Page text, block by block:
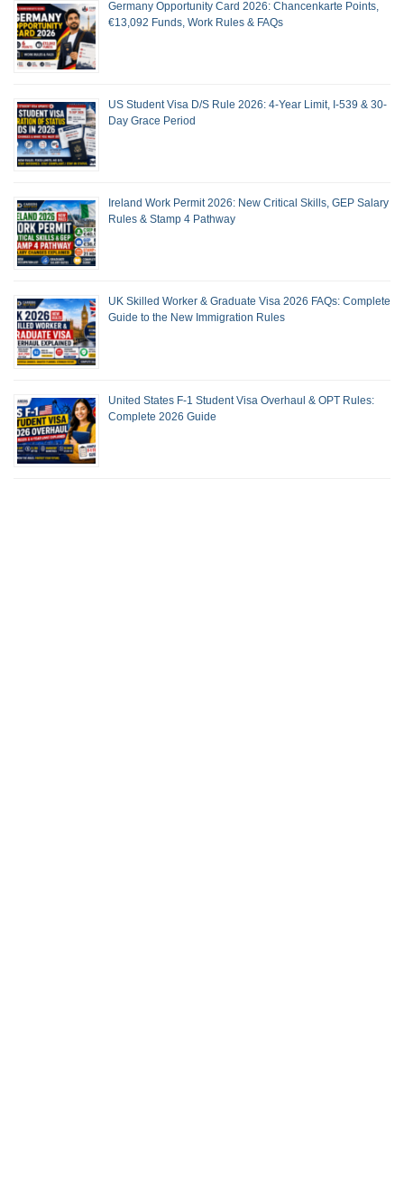
Germany Opportunity Card 2026: Chancenkarte Points,
€13,092 Funds, Work Rules & FAQs
US Student Visa D/S Rule 2026: 4-Year Limit, I-539 & 30-
Day Grace Period
Ireland Work Permit 2026: New Critical Skills, GEP Salary
Rules & Stamp 4 Pathway
UK Skilled Worker & Graduate Visa 2026 FAQs: Complete
Guide to the New Immigration Rules
United States F-1 Student Visa Overhaul & OPT Rules:
Complete 2026 Guide